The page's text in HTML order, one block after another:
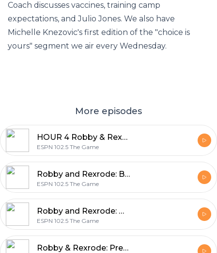
Coach discusses vaccines, training camp
expectations, and Julio Jones. We also have
Michelle Knezovic's first edition of the "choice is
yours" segment we air every Wednesday.
More episodes
HOUR 4 Robby & Rexrode: Jason Kersey and Chase McCabe (7-29-21)
ESPN 102.5 The Game
Robby and Rexrode: Best press conference ever? (7-29-21)
ESPN 102.5 The Game
Robby and Rexrode: David Boclair (7-29-29)
ESPN 102.5 The Game
Robby & Rexrode: Predators actions during free agency (7-29-21)